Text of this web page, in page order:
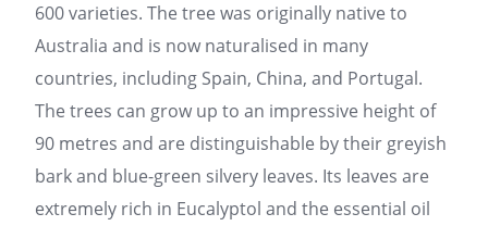
600 varieties. The tree was originally native to
Australia and is now naturalised in many
countries, including Spain, China, and Portugal.
The trees can grow up to an impressive height of
90 metres and are distinguishable by their greyish
bark and blue-green silvery leaves. Its leaves are
extremely rich in Eucalyptol and the essential oil